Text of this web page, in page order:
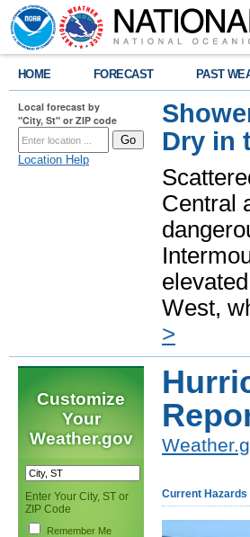
HOME FORECAST PAST
Local forecast by
"City, St" or ZIP code
Location Help
Dry in
Central
West,
>
Customize
Your
Weather.gov
Enter Your City, ST or
ZIP Code
Remember Me
Current Hazards